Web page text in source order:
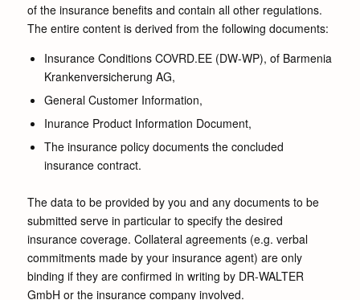
of the insurance benefits and contain all other regulations.
The entire content is derived from the following documents:
Insurance Conditions COVRD.EE (DW-WP), of Barmenia
Krankenversicherung AG,
General Customer Information,
Inurance Product Information Document,
The insurance policy documents the concluded
insurance contract.
The data to be provided by you and any documents to be
submitted serve in particular to specify the desired
insurance coverage. Collateral agreements (e.g. verbal
commitments made by your insurance agent) are only
binding if they are confirmed in writing by DR-WALTER
GmbH or the insurance company involved.